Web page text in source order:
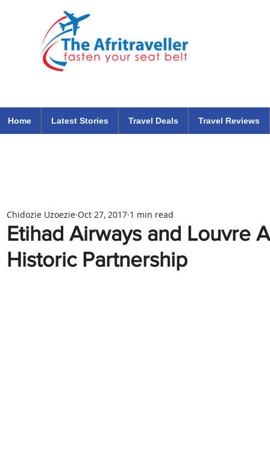
Home Latest Stories Travel Deals Travel Reviews
Etihad Airways and Louvre
Historic Partnership
Chidozie Uzoezie Oct 27, 2017 1 min read